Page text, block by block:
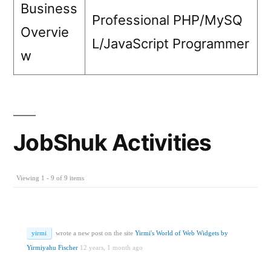
Business
Overvie
w
Professional PHP/MySQ
L/JavaScript Programmer
JobShuk Activities
Viewing 1 - 9 of 9 items
yirmi wrote a new post on the site Yirmi's World of Web Widgets by
Yirmiyahu Fischer 12 years, 1 month ago